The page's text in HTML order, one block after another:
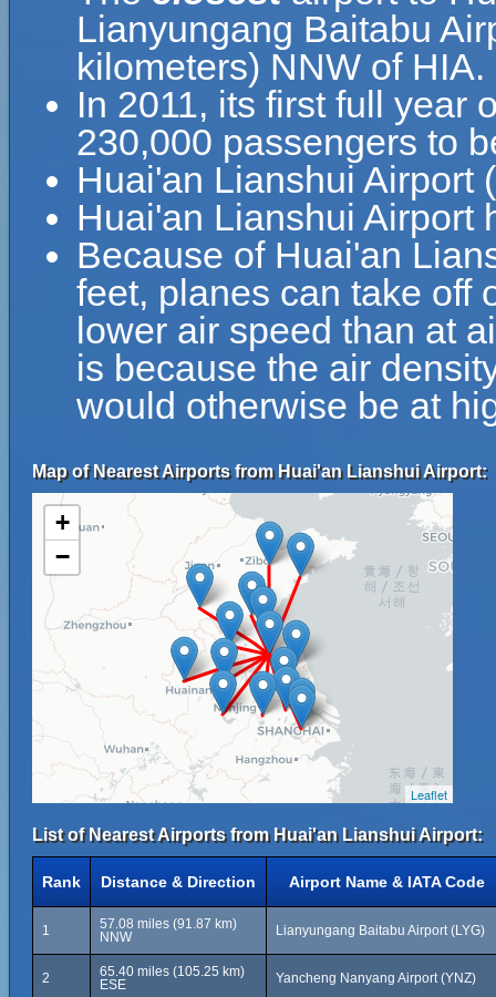
Lianyungang Baitabu
kilometers) NNW of HIA.
In 2011, its first full year
230,000 passengers to
Huai'an Lianshui Airport
Huai'an Lianshui Airport
Because of Huai'an
feet, planes can take off
lower air speed than at
is because the air
would otherwise be at
Map of Nearest Airports from Huai'an Lianshui Airport:
+
−
Leaflet
List of Nearest Airports from Huai'an Lianshui Airport:
Rank Distance & Direction Airport Name & IATA Code
1
57.08 miles (91.87 km)
NNW
Lianyungang Baitabu Airport (LYG)
2
65.40 miles (105.25 km)
ESE
Yancheng Nanyang Airport (YNZ)